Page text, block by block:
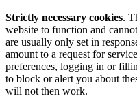
Strictly necessary cookies.
website to function and
are usually only set in
amount to a request for
preferences, logging in or
to block or alert you about
will not then work.